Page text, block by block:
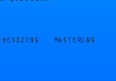
MASTERING